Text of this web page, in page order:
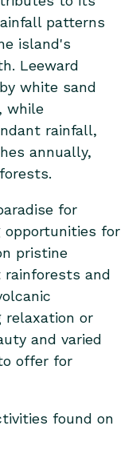
patterns
island's
Leeward
white sand
while
rainfall,
annually,
for
opportunities for
pristine
rainforests and
relaxation or
and varied
offer for
found on